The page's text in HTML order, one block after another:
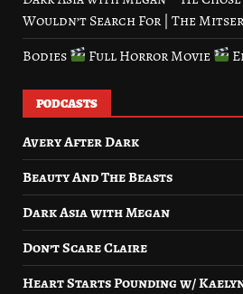
Wouldn’t Search For | The
Bodies
Full Horror Movie
PODCASTS
Avery After Dark
Beauty And The Beasts
Dark Asia with Megan
Don’t Scare Claire
Heart Starts Pounding w/